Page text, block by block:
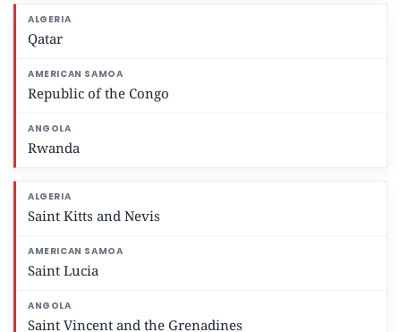
Qatar
Republic of the Congo
Rwanda
Saint Kitts and Nevis
Saint Lucia
Saint Vincent and the Grenadines